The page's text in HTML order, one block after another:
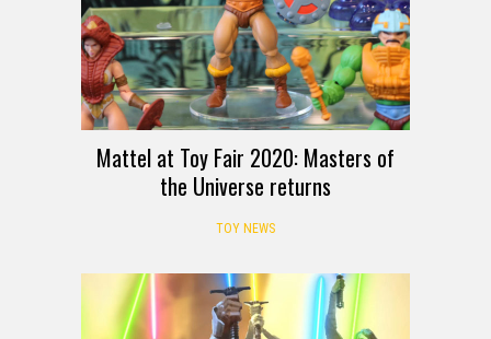
Mattel at Toy Fair 2020: Masters of
the Universe returns
TOY NEWS